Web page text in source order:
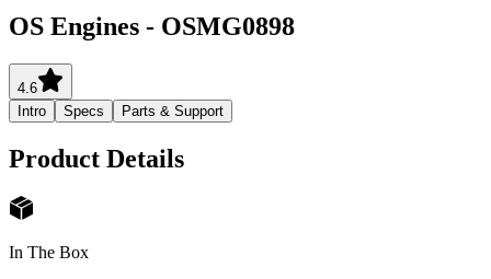
OS Engines - OSMG0898
4.6
Intro
Specs Parts & Support
Product Details
In The Box